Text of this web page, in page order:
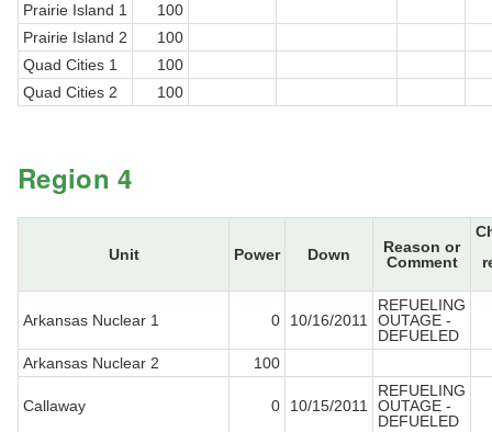
Prairie Island 1
100
Prairie Island 2
100
Quad Cities 1
100
Quad Cities 2
100
Region 4
Unit Power Down
Reason or
Comment
Arkansas Nuclear 1 0 10/16/2011
REFUELING
OUTAGE -
DEFUELED
Arkansas Nuclear 2
100
Callaway 0 10/15/2011
REFUELING
OUTAGE -
DEFUELED